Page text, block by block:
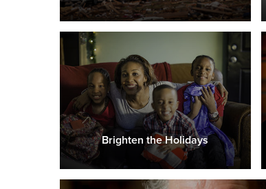
Brighten the Holidays